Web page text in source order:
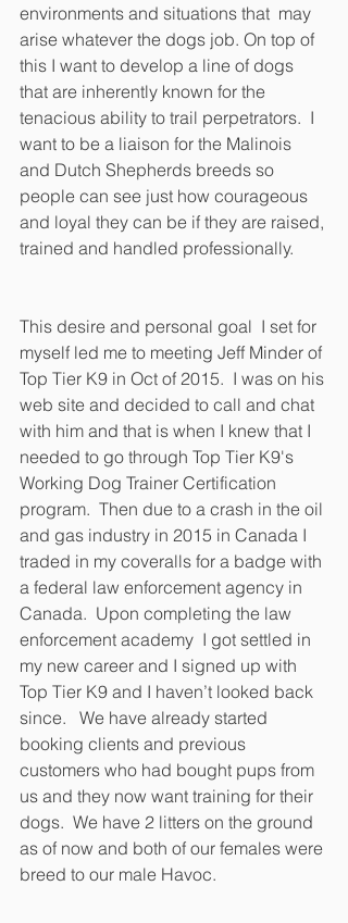
environments and situations that  may
arise whatever the dogs job. On top of
this I want to develop a line of dogs
that are inherently known for the
tenacious ability to trail perpetrators.  I
want to be a liaison for the Malinois
and Dutch Shepherds breeds so
people can see just how courageous
and loyal they can be if they are raised,
trained and handled professionally.
This desire and personal goal  I set for
myself led me to meeting Jeff Minder of
Top Tier K9 in Oct of 2015.  I was on his
web site and decided to call and chat
with him and that is when I knew that I
needed to go through Top Tier K9's
Working Dog Trainer Certification
program.  Then due to a crash in the oil
and gas industry in 2015 in Canada I
traded in my coveralls for a badge with
a federal law enforcement agency in
Canada.  Upon completing the law
enforcement academy  I got settled in
my new career and I signed up with
Top Tier K9 and I haven’t looked back
since.   We have already started
booking clients and previous
customers who had bought pups from
us and they now want training for their
dogs.  We have 2 litters on the ground
as of now and both of our females were
breed to our male Havoc.